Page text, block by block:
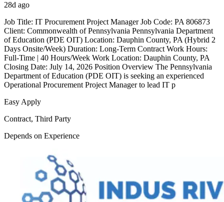
28d ago
Job Title: IT Procurement Project Manager Job Code: PA 806873
Client: Commonwealth of Pennsylvania Pennsylvania Department
of Education (PDE OIT) Location: Dauphin County, PA (Hybrid 2
Days Onsite/Week) Duration: Long-Term Contract Work Hours:
Full-Time | 40 Hours/Week Work Location: Dauphin County, PA
Closing Date: July 14, 2026 Position Overview The Pennsylvania
Department of Education (PDE OIT) is seeking an experienced
Operational Procurement Project Manager to lead IT p
Easy Apply
Contract, Third Party
Depends on Experience